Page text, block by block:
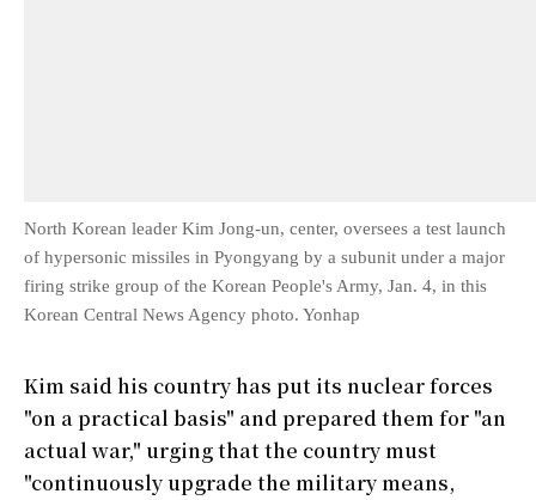
North Korean leader Kim Jong-un, center, oversees a test launch
of hypersonic missiles in Pyongyang by a subunit under a major
firing strike group of the Korean People's Army, Jan. 4, in this
Korean Central News Agency photo. Yonhap
Kim said his country has put its nuclear forces
"on a practical basis" and prepared them for "an
actual war," urging that the country must
"continuously upgrade the military means,